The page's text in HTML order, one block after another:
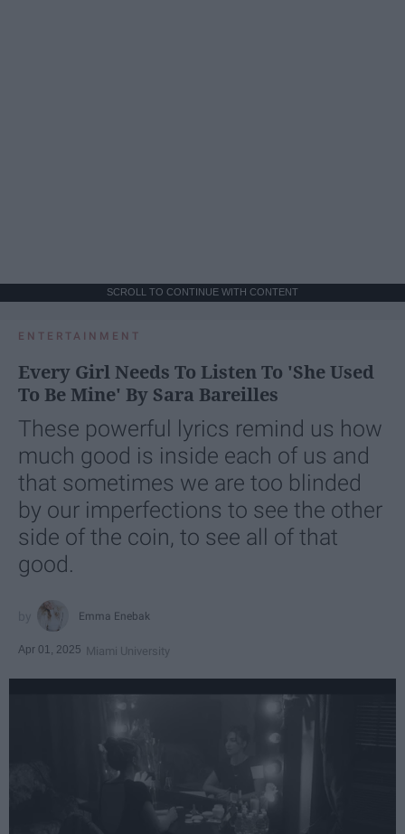
SCROLL TO CONTINUE WITH CONTENT
ENTERTAINMENT
Every Girl Needs To Listen To 'She Used
To Be Mine' By Sara Bareilles
These powerful lyrics remind us how
much good is inside each of us and
that sometimes we are too blinded
by our imperfections to see the other
side of the coin, to see all of that
good.
Emma Enebak
Apr 01, 2025 Miami University